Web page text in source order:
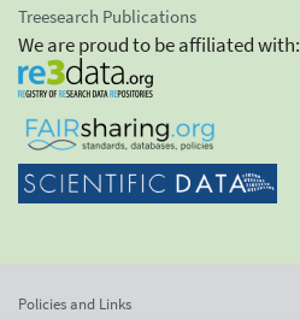
Treesearch Publications
We are proud to be affiliated with:
Policies and Links